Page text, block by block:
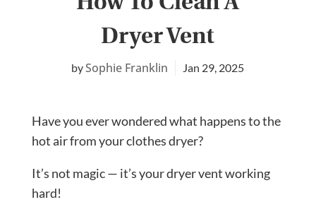
Dryer Vent
Sophie Franklin Jan 29, 2025
Have you ever wondered what happens to the
hot air from your clothes dryer?
It’s not magic — it’s your dryer vent working
hard!